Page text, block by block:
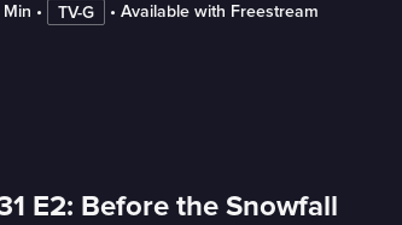
Min • TV-G • Available with Freestream
E2: Before the Snowfall